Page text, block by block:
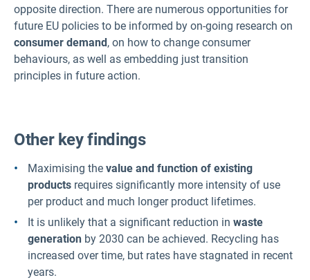
opposite direction. There are numerous opportunities for
future EU policies to be informed by on-going research on
consumer demand, on how to change consumer
behaviours, as well as embedding just transition
principles in future action.
Other key findings
Maximising the value and function of existing
products requires significantly more intensity of use
per product and much longer product lifetimes.
It is unlikely that a significant reduction in waste
generation by 2030 can be achieved. Recycling has
increased over time, but rates have stagnated in recent
years.